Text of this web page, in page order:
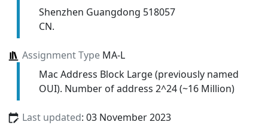
Shenzhen Guangdong 518057
CN.
Assignment TypeMA-L
Mac Address Block Large (previously named
OUI). Number of address 2^24 (~16 Million)
Last updated: 03 November 2023